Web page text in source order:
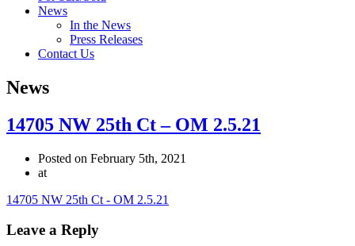
News
In the News
Press Releases
Contact Us
News
14705 NW 25th Ct – OM 2.5.21
Posted on February 5th, 2021
at
14705 NW 25th Ct - OM 2.5.21
Leave a Reply